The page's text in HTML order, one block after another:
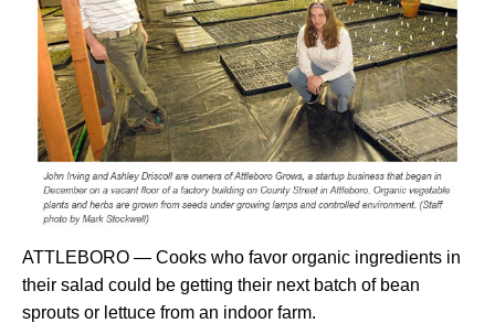
ATTLEBORO — Cooks who favor organic ingredients in
their salad could be getting their next batch of bean
sprouts or lettuce from an indoor farm.